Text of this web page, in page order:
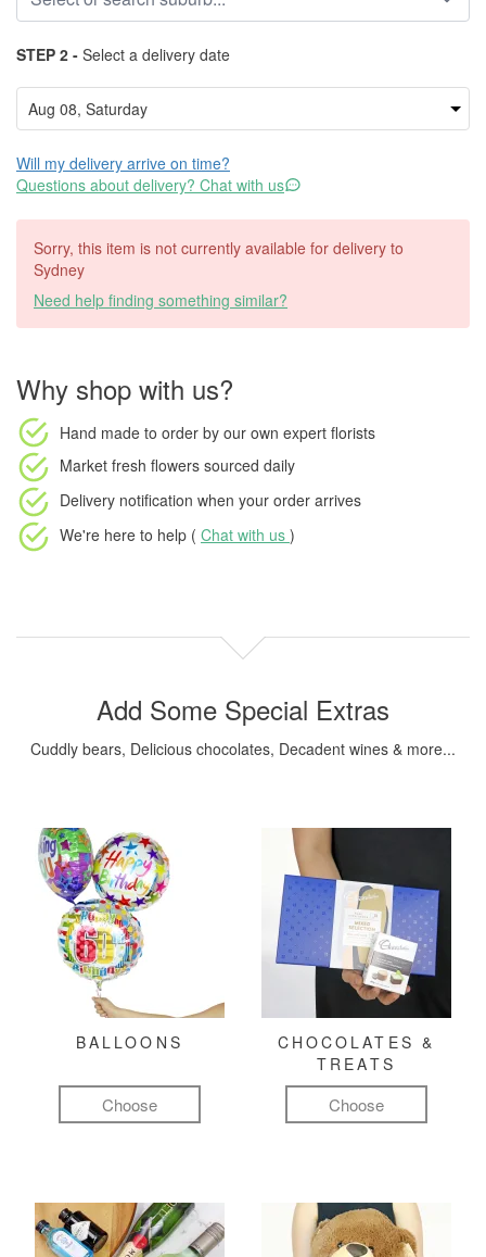
STEP 2 - Select a delivery date
Will my delivery arrive on time?
Questions about delivery? Chat with us
Sorry, this item is not currently available for delivery to
Sydney
Need help finding something similar?
Why shop with us?
Hand made to order by our own expert florists
Market fresh flowers sourced daily
Delivery notification when your order arrives
We're here to help ( Chat with us )
Add Some Special Extras
Cuddly bears, Delicious chocolates, Decadent wines & more...
BALLOONS
Choose
CHOCOLATES &
TREATS
Choose